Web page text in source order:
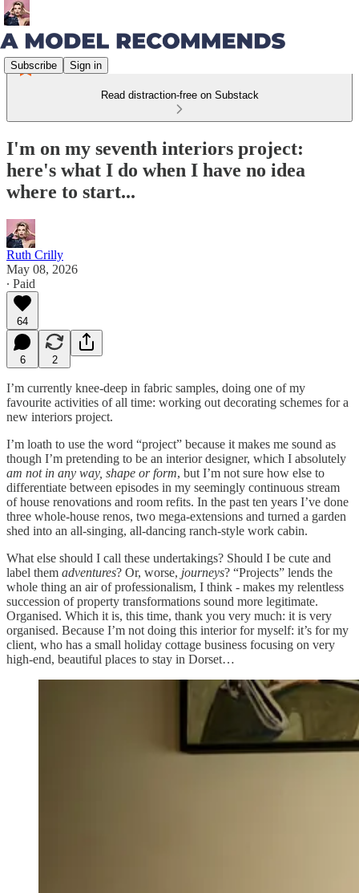
Subscribe Sign in
Read distraction-free on Substack
I'm on my seventh interiors project:
here's what I do when I have no idea
where to start...
Ruth Crilly
May 08, 2026
∙ Paid
64
6 2
I’m currently knee-deep in fabric samples, doing one of my
favourite activities of all time: working out decorating schemes for a
new interiors project.
I’m loath to use the word “project” because it makes me sound as
though I’m pretending to be an interior designer, which I absolutely
am not in any way, shape or form, but I’m not sure how else to
differentiate between episodes in my seemingly continuous stream
of house renovations and room refits. In the past ten years I’ve done
three whole-house renos, two mega-extensions and turned a garden
shed into an all-singing, all-dancing ranch-style work cabin.
What else should I call these undertakings? Should I be cute and
label them adventures? Or, worse, journeys? “Projects” lends the
whole thing an air of professionalism, I think - makes my relentless
succession of property transformations sound more legitimate.
Organised. Which it is, this time, thank you very much: it is very
organised. Because I’m not doing this interior for myself: it’s for my
client, who has a small holiday cottage business focusing on very
high-end, beautiful places to stay in Dorset…